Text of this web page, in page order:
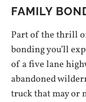
FAMILY
Part of the thrill
bonding you’ll
of a five lane
abandoned
truck that may or